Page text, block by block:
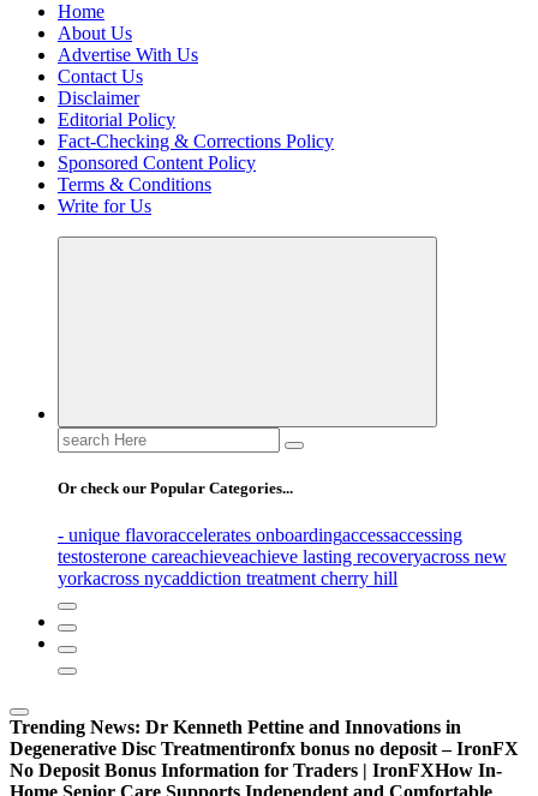
Home
About Us
Advertise With Us
Contact Us
Disclaimer
Editorial Policy
Fact-Checking & Corrections Policy
Sponsored Content Policy
Terms & Conditions
Write for Us
Search
for:
Or check our Popular Categories...
- unique flavoraccelerates onboardingaccessaccessing
testosterone careachieveachieve lasting recoveryacross new
yorkacross nycaddiction treatment cherry hill
Trending News: Dr Kenneth Pettine and Innovations in
Degenerative Disc Treatmentironfx bonus no deposit – IronFX
No Deposit Bonus Information for Traders | IronFXHow In-